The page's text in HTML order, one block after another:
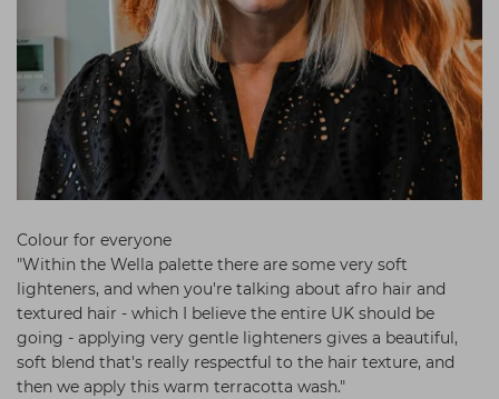
Colour for everyone
"Within the Wella palette there are some very soft
lighteners, and when you're talking about afro hair and
textured hair - which I believe the entire UK should be
going - applying very gentle lighteners gives a beautiful,
soft blend that's really respectful to the hair texture, and
then we apply this warm terracotta wash."